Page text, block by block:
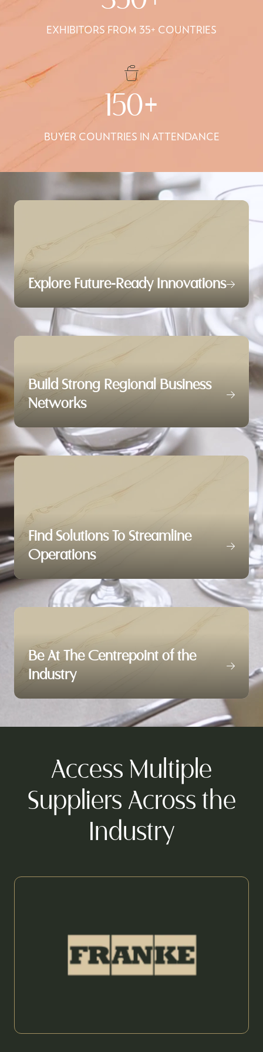
EXHIBITORS FROM 35+ COUNTRIES
150+
BUYER COUNTRIES IN ATTENDANCE
Explore Future-Ready Innovations
Build Strong Regional Business
Networks
Find Solutions To Streamline
Operations
Be At The Centrepoint of the
Industry
Access Multiple
Suppliers Across the
Industry